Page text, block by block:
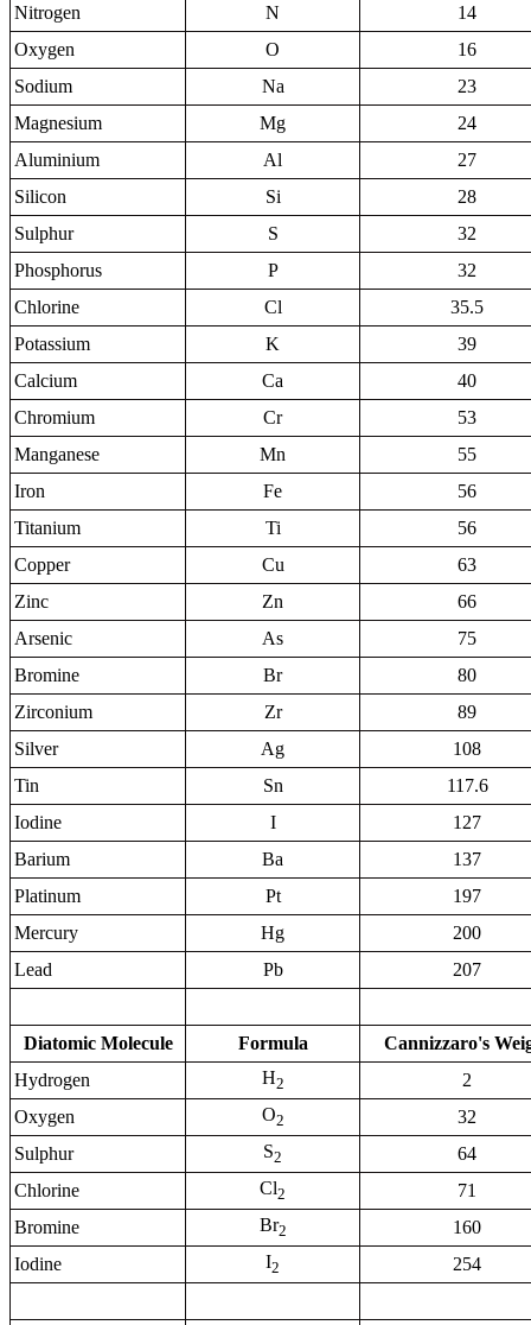
Nitrogen
N
14
Oxygen
O
16
Sodium
Na
23
Magnesium
Mg
24
Aluminium
Al
27
Silicon
Si
28
Sulphur
S
32
Phosphorus
P
32
Chlorine
Cl
35.5
Potassium
K
39
Calcium
Ca
40
Chromium
Cr
53
Manganese
Mn
55
Iron
Fe
56
Titanium
Ti
56
Copper
Cu
63
Zinc
Zn
66
Arsenic
As
75
Bromine
Br
80
Zirconium
Zr
89
Silver
Ag
108
Tin
Sn
117.6
Iodine
I
127
Barium
Ba
137
Platinum
Pt
197
Mercury
Hg
200
Lead
Pb 207
Diatomic Molecule Formula
Cannizzaro's
Hydrogen
H2
2
Oxygen
O2
32
Sulphur
S2
64
Chlorine
Cl2
71
Bromine
Br2
160
Iodine
I2 254